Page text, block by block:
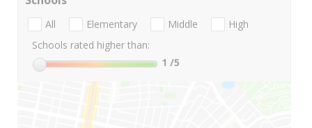
All Elementary Middle
High
Schools rated higher than:
1 /5